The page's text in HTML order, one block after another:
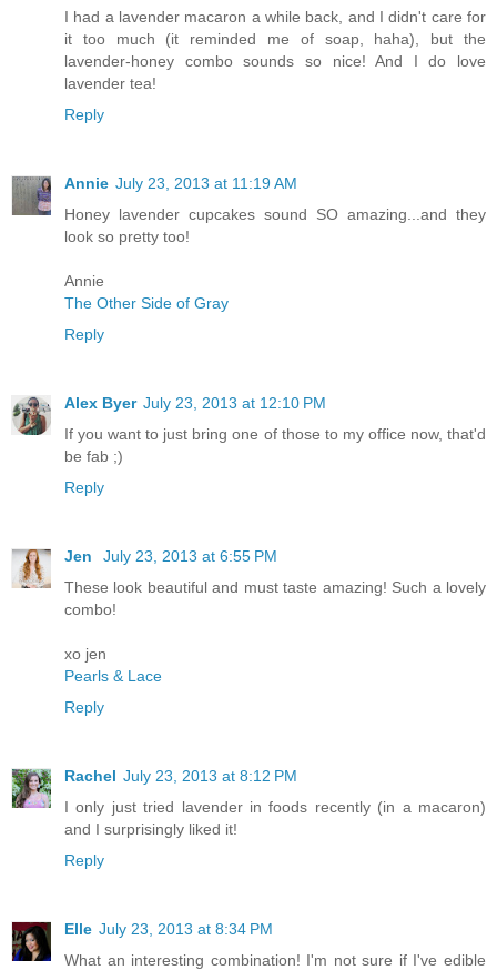
I had a lavender macaron a while back, and I didn't care for
it too much (it reminded me of soap, haha), but the
lavender-honey combo sounds so nice! And I do love
lavender tea!
Reply
Annie July 23, 2013 at 11:19 AM
Honey lavender cupcakes sound SO amazing...and they
look so pretty too!
Annie
The Other Side of Gray
Reply
Alex Byer July 23, 2013 at 12:10 PM
If you want to just bring one of those to my office now, that'd
be fab ;)
Reply
Jen
July 23, 2013 at 6:55 PM
These look beautiful and must taste amazing! Such a lovely
combo!
xo jen
Pearls & Lace
Reply
Rachel July 23, 2013 at 8:12 PM
I only just tried lavender in foods recently (in a macaron)
and I surprisingly liked it!
Reply
Elle July 23, 2013 at 8:34 PM
What an interesting combination! I'm not sure if I've edible